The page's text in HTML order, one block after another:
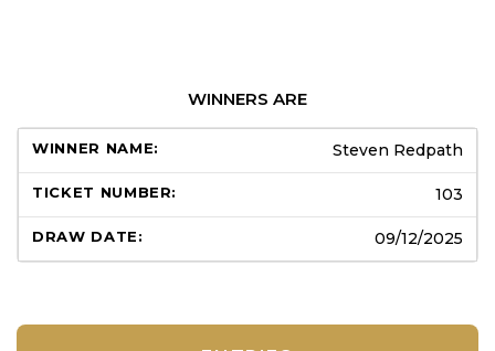
WINNERS ARE
Steven Redpath
103
09/12/2025